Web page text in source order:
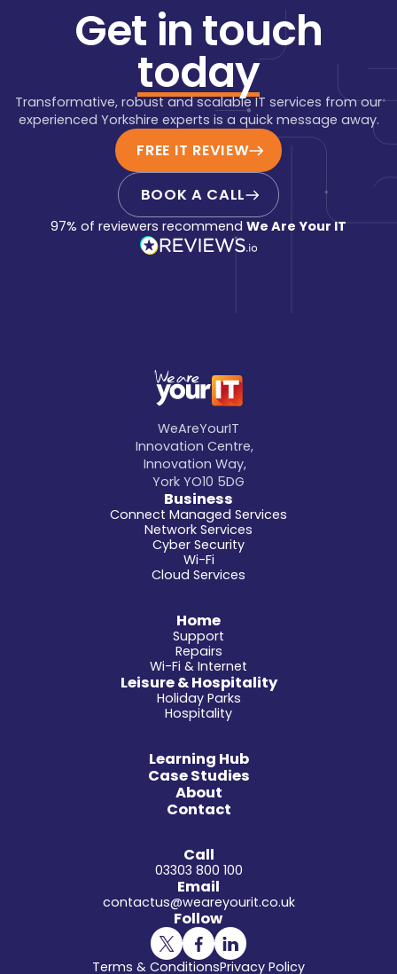
Get in touch
today
Transformative, robust and scalable IT services from our
experienced Yorkshire experts is a quick message away.
FREE IT REVIEW
BOOK A CALL
97% of reviewers recommend We Are Your IT
WeAreYourIT
Innovation Centre,
Innovation Way,
York YO10 5DG
Business
Connect Managed Services
Network Services
Cyber Security
Wi-Fi
Cloud Services
Home
Support
Repairs
Wi-Fi & Internet
Leisure & Hospitality
Holiday Parks
Hospitality
Learning Hub
Case Studies
About
Contact
Call
03303 800 100
Email
contactus@weareyourit.co.uk
Follow
Terms & ConditionsPrivacy Policy